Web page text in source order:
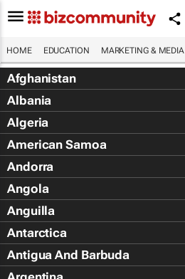
HOME EDUCATION MARKETING & MEDIA
Afghanistan
Albania
Algeria
American Samoa
Andorra
Angola
Anguilla
Antarctica
Antigua And Barbuda